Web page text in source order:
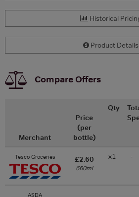
Historical
Product Details
Compare Offers
Merchant
Price
(per
bottle)
Qty
Tesco Groceries £2.60
660ml
x1 -
ASDA